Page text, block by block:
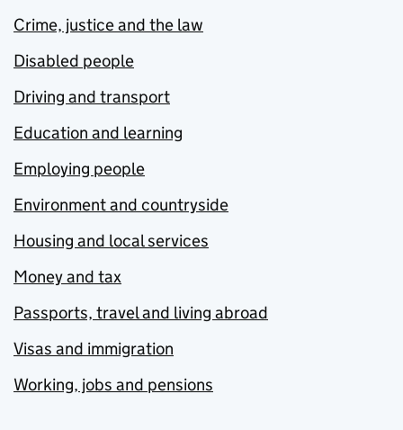
Crime, justice and the law
Disabled people
Driving and transport
Education and learning
Employing people
Environment and countryside
Housing and local services
Money and tax
Passports, travel and living abroad
Visas and immigration
Working, jobs and pensions